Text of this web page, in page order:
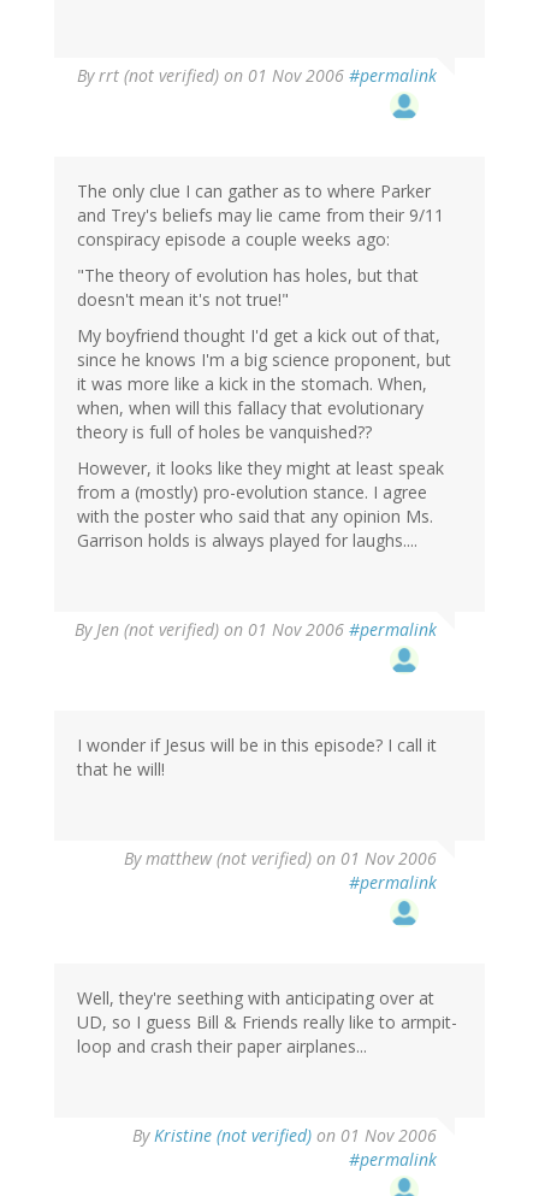
Byrrt (not verified) on 01 Nov 2006 #permalink
The only clue I can gather as to where Parker
and Trey's beliefs may lie came from their 9/11
conspiracy episode a couple weeks ago:
"The theory of evolution has holes, but that
doesn't mean it's not true!"
My boyfriend thought I'd get a kick out of that,
since he knows I'm a big science proponent, but
it was more like a kick in the stomach. When,
when, when will this fallacy that evolutionary
theory is full of holes be vanquished??
However, it looks like they might at least speak
from a (mostly) pro-evolution stance. I agree
with the poster who said that any opinion Ms.
Garrison holds is always played for laughs....
ByJen (not verified) on 01 Nov 2006 #permalink
I wonder if Jesus will be in this episode? I call it
that he will!
Bymatthew (not verified) on 01 Nov 2006
#permalink
Well, they're seething with anticipating over at
UD, so I guess Bill & Friends really like to armpit-
loop and crash their paper airplanes...
ByKristine (not verified) on 01 Nov 2006
#permalink